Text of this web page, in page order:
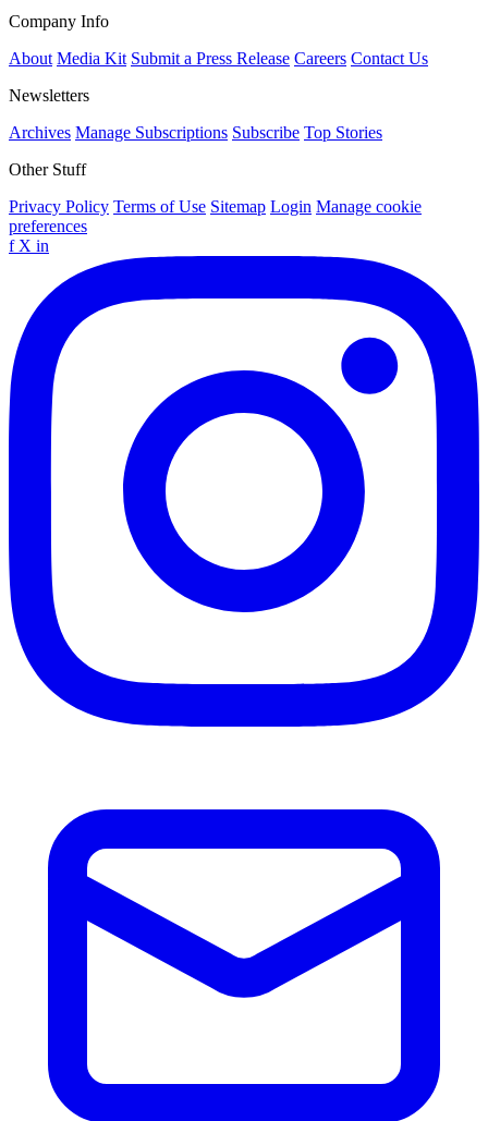
Company Info
About Media Kit Submit a Press Release Careers Contact Us
Newsletters
Archives Manage Subscriptions Subscribe Top Stories
Other Stuff
Privacy Policy Terms of Use Sitemap Login Manage cookie
preferences
f X in